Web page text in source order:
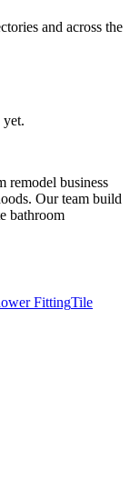
and across the
yet.
remodel business
Our team build
bathroom
FittingTile